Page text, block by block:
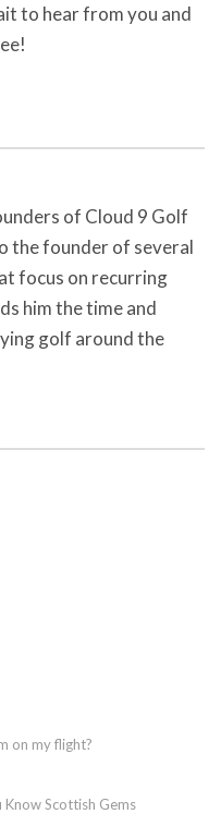
to hear from you and
of Cloud 9 Golf
the founder of several
focus on recurring
him the time and
golf around the
on my flight?
Know Scottish Gems